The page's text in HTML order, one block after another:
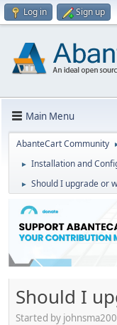
Log in Sign up
Main Menu
AbanteCart Community
► Installation and
► Should I upgrade or
Should I
Started by